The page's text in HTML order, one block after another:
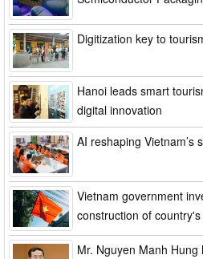
Digitization key to
Hanoi leads smart
digital innovation
AI reshaping Vietnam’s
Vietnam government
construction of
Mr. Nguyen Manh